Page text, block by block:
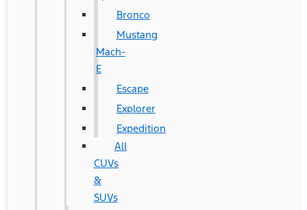
Bronco
Mustang
Mach-
E
Escape
Explorer
Expedition
All
CUVs
&
SUVs